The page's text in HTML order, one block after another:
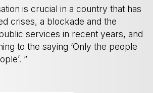
is crucial in a country that has
crises, a blockade and the
services in recent years, and
to the saying ‘Only the people
”